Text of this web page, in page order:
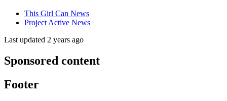
This Girl Can News
Project Active News
Last updated 2 years ago
Sponsored content
Footer